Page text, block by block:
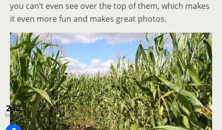
you can’t even see over the top of them, which makes
it even more fun and makes great photos.
242
SHARES